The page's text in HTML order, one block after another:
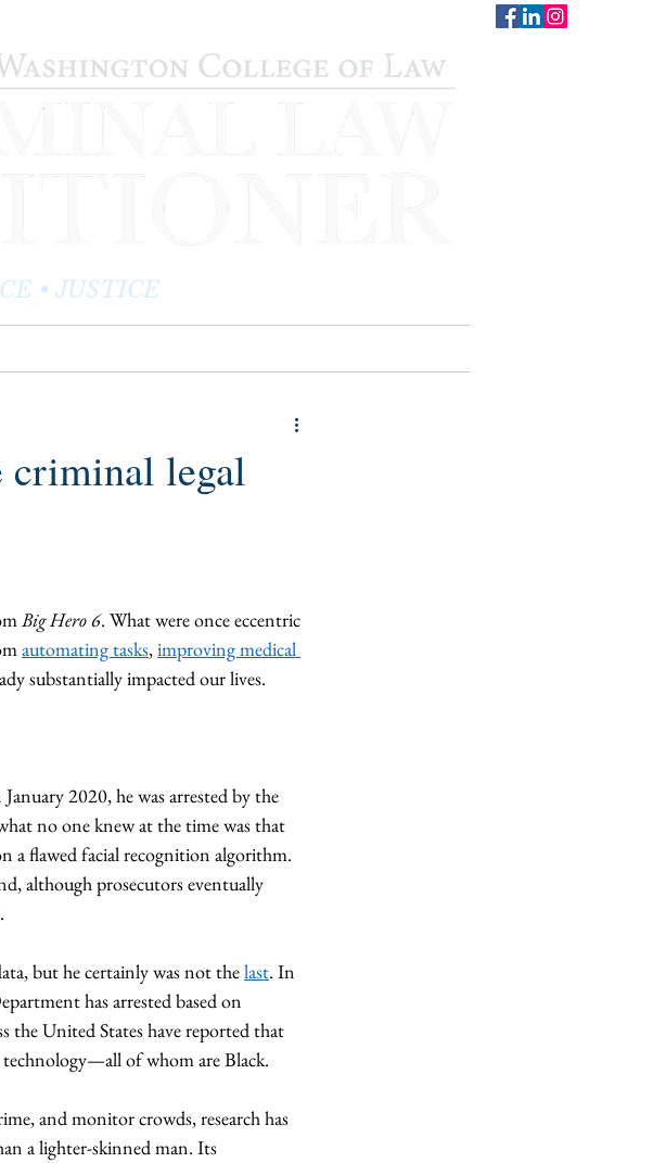
• JUSTICE
legal
Big Hero 6. What were once eccentric
automating tasks, improving medical
substantially impacted our lives.
2020, he was arrested by the
no one knew at the time was that
a flawed facial recognition algorithm.
although prosecutors eventually
but he certainly was not the last. In
has arrested based on
the United States have reported that
technology—all of whom are Black.
and monitor crowds, research has
a lighter-skinned man. Its